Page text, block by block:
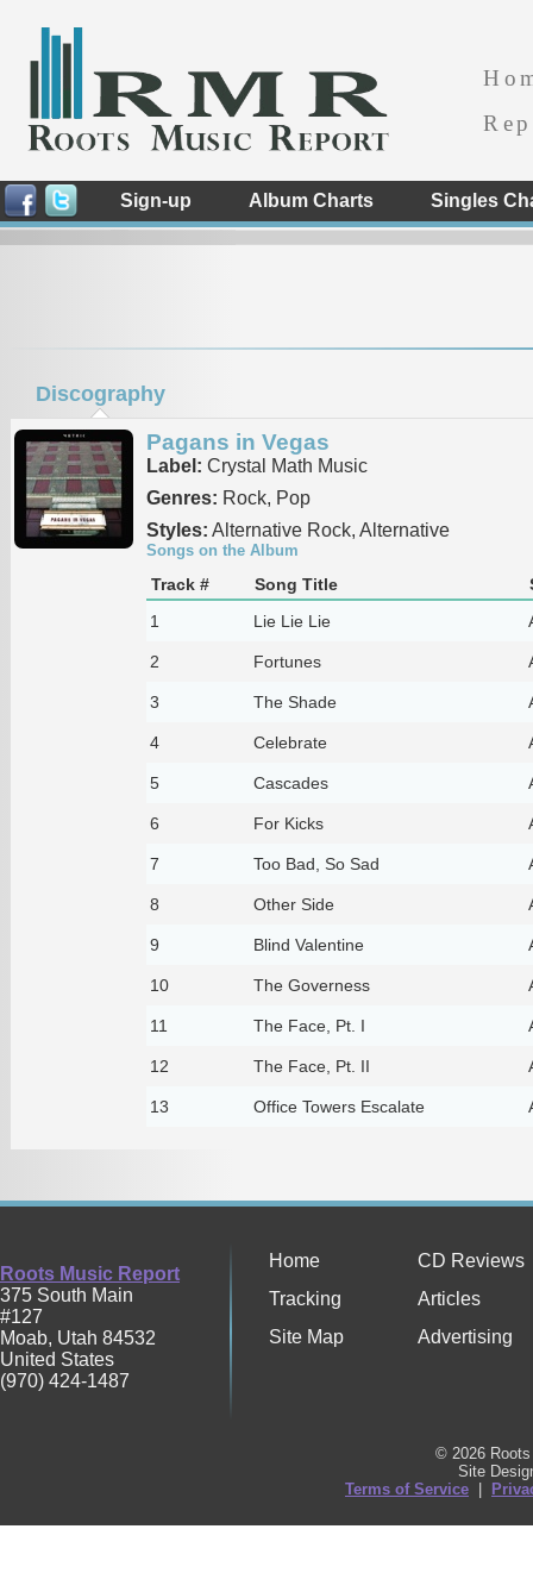
Sign-up Album Charts Singles
Discography
Pagans in Vegas
Label: Crystal Math Music
Genres: Rock, Pop
Styles: Alternative Rock, Alternative
Songs on the Album
Track # Song Title
1
Lie Lie Lie
2 Fortunes
3 The Shade
4 Celebrate
5 Cascades
6 For Kicks
7 Too Bad, So Sad
8 Other Side
9 Blind Valentine
10 The Governess
11 The Face, Pt. I
12 The Face, Pt. II
13 Office Towers Escalate
Roots Music Report
375 South Main
#127
Moab, Utah 84532
United States
(970) 424-1487
Home
CD Reviews
Tracking
Articles
Site Map
Advertising
© 2026
Site
Terms of Service